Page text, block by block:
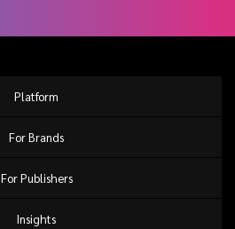
Platform
For Brands
For Publishers
Insights